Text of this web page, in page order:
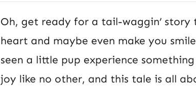
Oh, get ready for a tail-waggin’ story
heart and maybe even make you
seen a little pup experience
joy like no other, and this tale is all